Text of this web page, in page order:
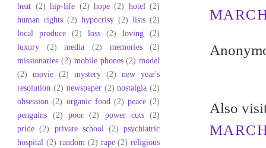
Αlso
heat (2) hip-life (2) hope (2) hotel (2)
human rights (2) hypocrisy (2) lists (2)
local produce
(2) loss (2) loving
(2)
luxury
(2) media (2) memories
(2)
missionaries (2) mobile phones (2) model
(2)
movie (2) mystery (2)
new year's
resolution (2) newspaper (2) nostalgia (2)
obsession (2) organic food (2) peace (2)
penguins
(2) poor (2) power cuts (2)
pride (2) private school (2) psychiatric
hospital (2) random (2) rape (2) religious